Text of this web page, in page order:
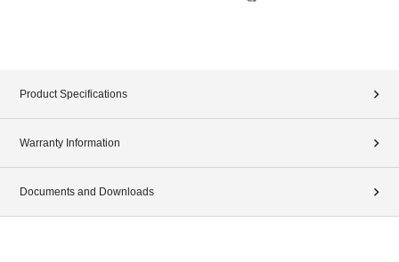
Product Specifications
Warranty Information
Documents and Downloads